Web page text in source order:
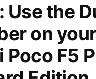
Use the
on your
Poco F5